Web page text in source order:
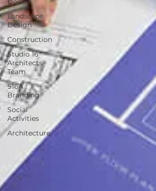
Landscape
Design
Construction
Studio 16
Architects
Team
S16A :
Branding
Social
Activities
Architecture